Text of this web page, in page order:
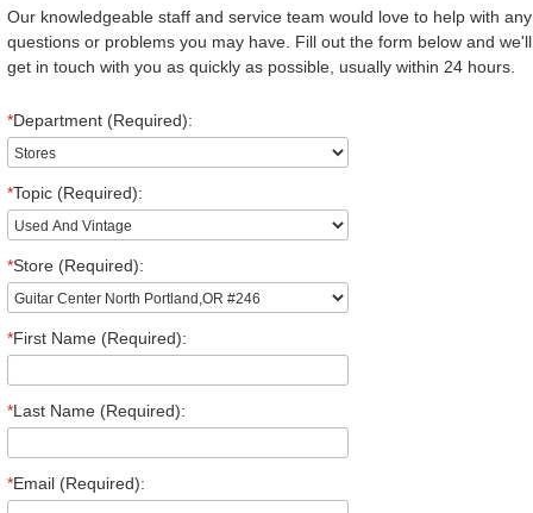
Our knowledgeable staff and service team would love to help with any
questions or problems you may have. Fill out the form below and we'll
get in touch with you as quickly as possible, usually within 24 hours.
*Department (Required):
*Topic (Required):
*Store (Required):
*First Name (Required):
*Last Name (Required):
*Email (Required):